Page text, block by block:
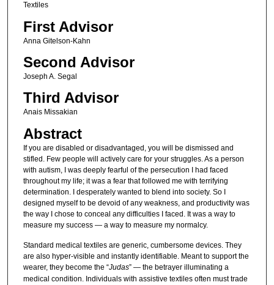
Textiles
First Advisor
Anna Gitelson-Kahn
Second Advisor
Joseph A. Segal
Third Advisor
Anais Missakian
Abstract
If you are disabled or disadvantaged, you will be dismissed and
stifled. Few people will actively care for your struggles. As a person
with autism, I was deeply fearful of the persecution I had faced
throughout my life; it was a fear that followed me with terrifying
determination. I desperately wanted to blend into society. So I
designed myself to be devoid of any weakness, and productivity was
the way I chose to conceal any difficulties I faced. It was a way to
measure my success — a way to measure my normalcy.
Standard medical textiles are generic, cumbersome devices. They
are also hyper-visible and instantly identifiable. Meant to support the
wearer, they become the “Judas” — the betrayer illuminating a
medical condition. Individuals with assistive textiles often must trade